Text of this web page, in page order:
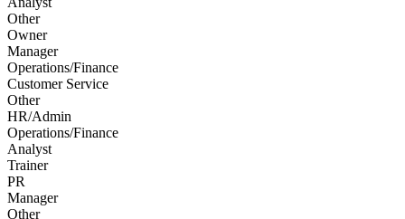
Other
Owner
Manager
Operations/Finance
Customer Service
Other
HR/Admin
Operations/Finance
Analyst
Trainer
PR
Manager
Other